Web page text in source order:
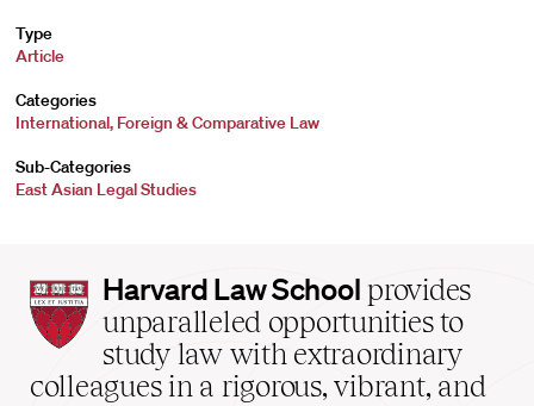
Type
Article
Categories
International, Foreign & Comparative Law
Sub-Categories
East Asian Legal Studies
Harvard
Law
School
home
Harvard Law School provides
unparalleled opportunities to
study law with extraordinary
colleagues in a rigorous, vibrant, and